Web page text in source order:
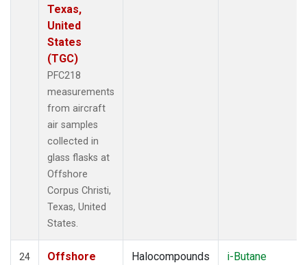
Texas,
United
States
(TGC)
PFC218
measurements
from aircraft
air samples
collected in
glass flasks at
Offshore
Corpus Christi,
Texas, United
States.
24
Offshore
Halocompounds
i-Butane